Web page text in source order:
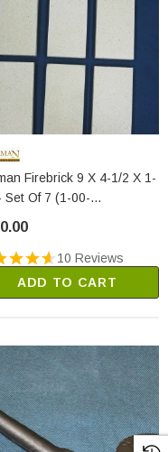
Firebrick 9 X 4-1/2 X 1-
Set Of 7 (1-00-
10 Reviews
ADD TO CART